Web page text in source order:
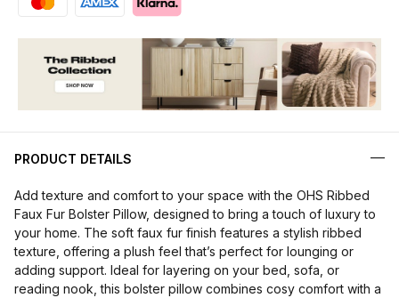
PRODUCT DETAILS
Add texture and comfort to your space with the OHS Ribbed
Faux Fur Bolster Pillow, designed to bring a touch of luxury to
your home. The soft faux fur finish features a stylish ribbed
texture, offering a plush feel that’s perfect for lounging or
adding support. Ideal for layering on your bed, sofa, or
reading nook, this bolster pillow combines cosy comfort with a